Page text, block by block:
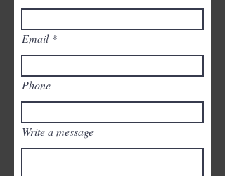
Email
Phone
Write a message